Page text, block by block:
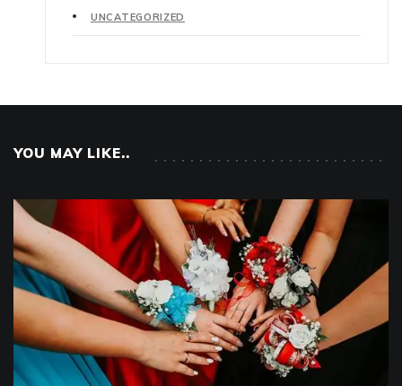
UNCATEGORIZED
YOU MAY LIKE..